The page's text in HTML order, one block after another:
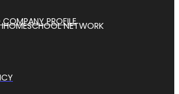
PROFILENETWORK